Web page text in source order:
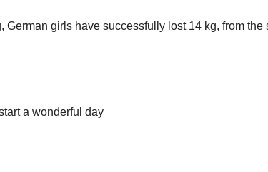
German girls have successfully lost 14 kg, from the
a wonderful day